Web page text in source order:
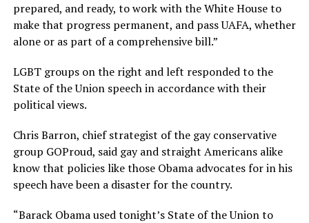
prepared, and ready, to work with the White House to
make that progress permanent, and pass UAFA, whether
alone or as part of a comprehensive bill.”
LGBT groups on the right and left responded to the
State of the Union speech in accordance with their
political views.
Chris Barron, chief strategist of the gay conservative
group GOProud, said gay and straight Americans alike
know that policies like those Obama advocates for in his
speech have been a disaster for the country.
“Barack Obama used tonight’s State of the Union to